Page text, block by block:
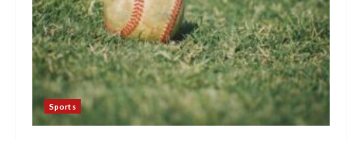
Sports